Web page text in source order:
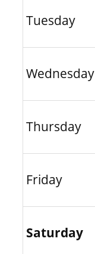
Tuesday
Wednesday
Thursday
Friday
Saturday